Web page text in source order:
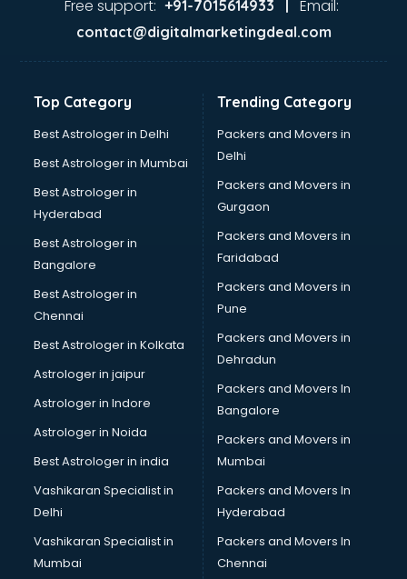
Freelancer in hyderabad
GYMS in hyderabad
Hotels in hyderabad
Industries in hyderabad
Interior Designers in hyderabad
Investment Banks in hyderabad
Jobs in hyderabad
Lawyers in hyderabad
Libraries in hyderabad
Malls in hyderabad
Market in hyderabad
Movie theatres in hyderabad
NGO in hyderabad
Office in hyderabad
Opticians in hyderabad
Outlets in hyderabad
Packers and Movers in hyderabad
Party Lawns in hyderabad
Police Station in hyderabad
Free support: +91-7015614933 | Email:
contact@digitalmarketingdeal.com
Top Category
Best Astrologer in Delhi
Best Astrologer in Mumbai
Best Astrologer in
Hyderabad
Best Astrologer in
Bangalore
Best Astrologer in
Chennai
Best Astrologer in Kolkata
Astrologer in jaipur
Astrologer in Indore
Astrologer in Noida
Best Astrologer in india
Vashikaran Specialist in
Delhi
Vashikaran Specialist in
Mumbai
Trending Category
Packers and Movers in
Delhi
Packers and Movers in
Gurgaon
Packers and Movers in
Faridabad
Packers and Movers in
Pune
Packers and Movers in
Dehradun
Packers and Movers In
Bangalore
Packers and Movers in
Mumbai
Packers and Movers In
Hyderabad
Packers and Movers In
Chennai